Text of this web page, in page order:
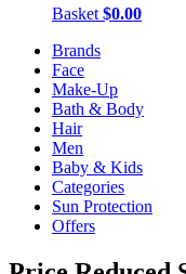
Basket $0.00
Brands
Face
Make-Up
Bath & Body
Hair
Men
Baby & Kids
Categories
Sun Protection
Offers